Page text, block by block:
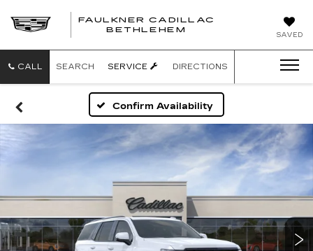
SAVED
FAULKNER CADILLAC
BETHLEHEM
CALL SEARCH SERVICE DIRECTIONS
Confirm Availability